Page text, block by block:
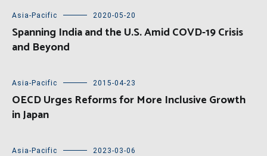
Asia-Pacific 2020-05-20
Spanning India and the U.S. Amid COVD-19 Crisis
and Beyond
Asia-Pacific 2015-04-23
OECD Urges Reforms for More Inclusive Growth
in Japan
Asia-Pacific 2023-03-06